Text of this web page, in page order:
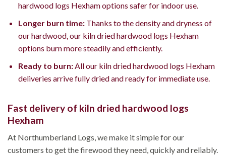
hardwood logs Hexham options safer for indoor use.
Longer burn time:Thanks to the density and dryness of
our hardwood, our kiln dried hardwood logs Hexham
options burn more steadily and efficiently.
Ready to burn:All our kiln dried hardwood logs Hexham
deliveries arrive fully dried and ready for immediate use.
Fast delivery of kiln dried hardwood logs
Hexham
At Northumberland Logs, we make it simple for our
customers to get the firewood they need, quickly and reliably.